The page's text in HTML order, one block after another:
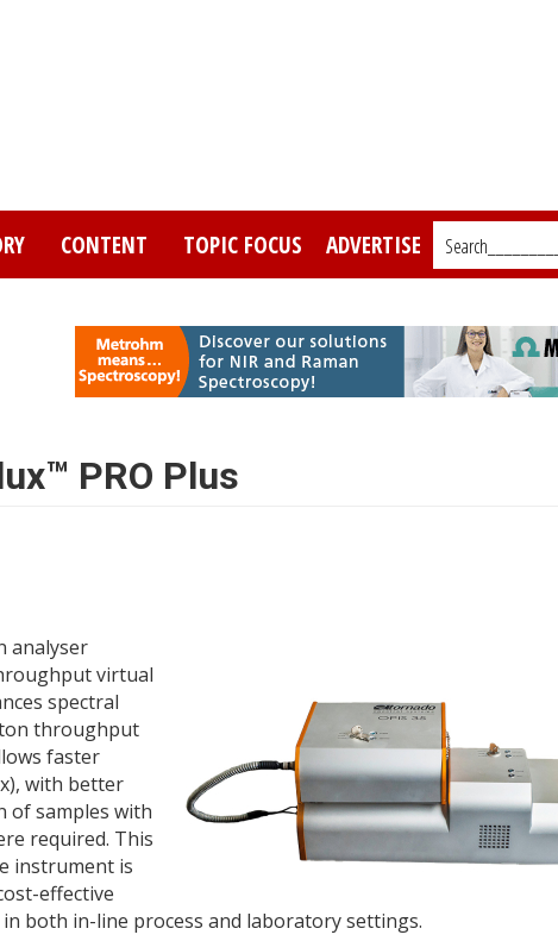
CONTENT TOPIC FOCUS ADVERTISE Search_________
PRO Plus
analyser
virtual
spectral
throughput
faster
with better
of samples with
required. This
instrument is
effective
both in-line process and laboratory settings.